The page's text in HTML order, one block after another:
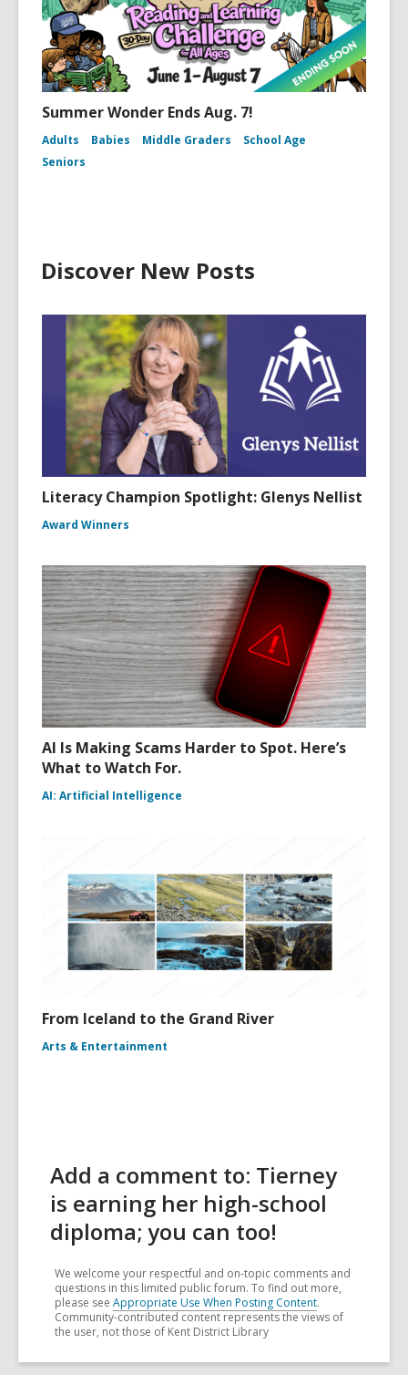
Summer Wonder Ends Aug. 7!
Adults Babies Middle Graders
School Age
Seniors
Discover New Posts
Literacy Champion Spotlight: Glenys Nellist
Award Winners
AI Is Making Scams Harder to Spot. Here’s
What to Watch For.
AI: Artificial Intelligence
From Iceland to the Grand River
Arts & Entertainment
Add a comment to: Tierney
is earning her high-school
diploma; you can too!
We welcome your respectful and on-topic comments and
questions in this limited public forum. To find out more,
please see Appropriate Use When Posting Content.
Community-contributed content represents the views of
the user, not those of Kent District Library